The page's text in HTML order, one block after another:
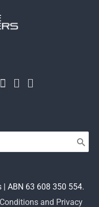
| ABN 63 608 350 554.
and Privacy